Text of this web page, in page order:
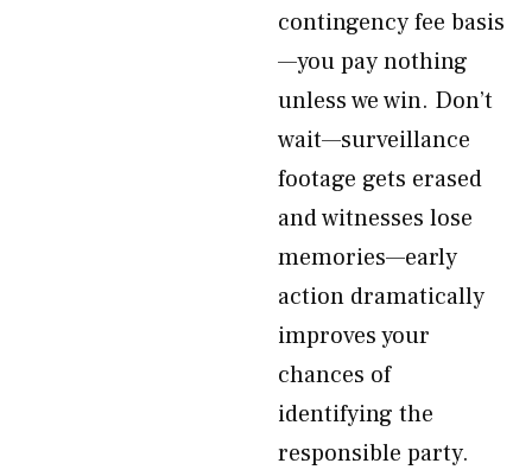
contingency fee basis
—you pay nothing
unless we win. Don’t
wait—surveillance
footage gets erased
and witnesses lose
memories—early
action dramatically
improves your
chances of
identifying the
responsible party.